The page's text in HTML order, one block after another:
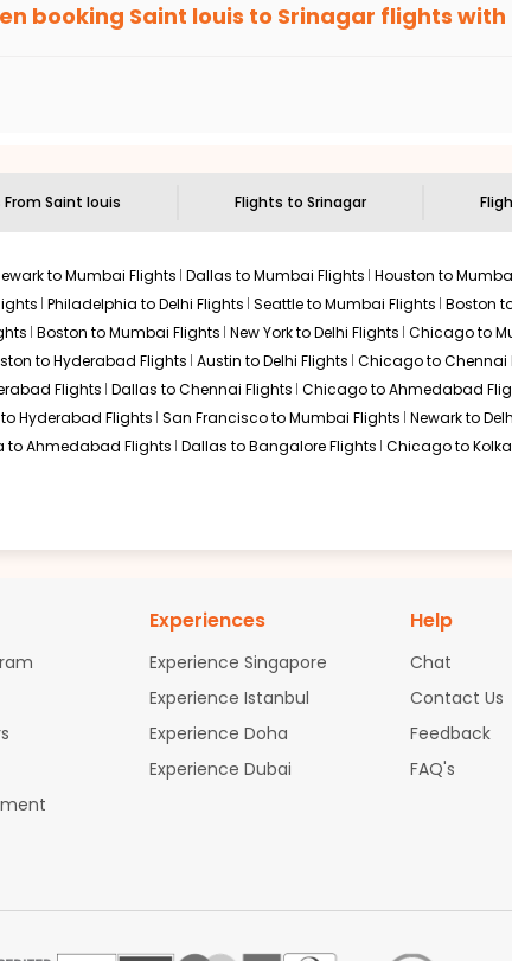
booking Saint louis to Srinagar flights with
on flights from
Saint louis Flights to Srinagar
to Mumbai Flights Dallas to Mumbai Flights Houston to
Philadelphia to Delhi Flights Seattle to Mumbai Flights Boston
Boston to Mumbai Flights New York to Delhi Flights Chicago to
to Hyderabad Flights Austin to Delhi Flights Chicago to Chennai
Flights Dallas to Chennai Flights Chicago to Ahmedabad
to Hyderabad Flights San Francisco to Mumbai Flights Newark to
to Ahmedabad Flights Dallas to Bangalore Flights Chicago to
Experiences
Experience Singapore
Experience Istanbul
Experience Doha
Experience Dubai
Help
Chat
Contact Us
Feedback
FAQ's